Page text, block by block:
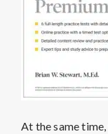
At the same time,